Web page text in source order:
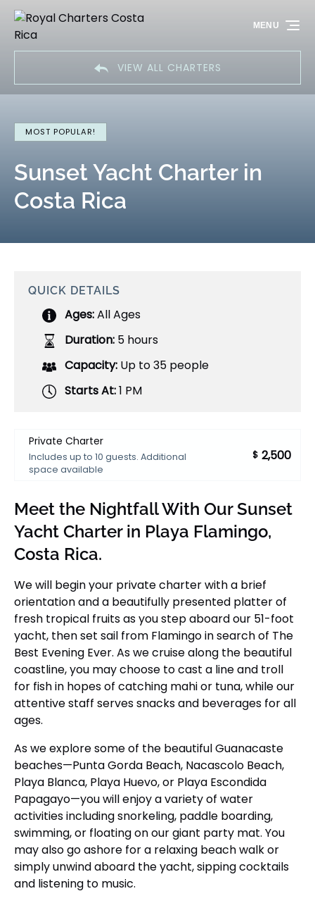
Skip to primary navigation
Skip to content
Skip to footer
VIEW ALL CHARTERS
MENU
MOST POPULAR!
Sunset Yacht Charter in
Costa Rica
QUICK DETAILS
Ages:All Ages
Duration: 5 hours
Capacity: Up to 35 people
Starts At:1 PM
Private Charter
Includes up to 10 guests. Additional
space available
$ 2,500
Meet the Nightfall With Our Sunset
Yacht Charter in Playa Flamingo,
Costa Rica.
We will begin your private charter with a brief
orientation and a beautifully presented platter of
fresh tropical fruits as you step aboard our 51-foot
yacht, then set sail from Flamingo in search of The
Best Evening Ever. As we cruise along the beautiful
coastline, you may choose to cast a line and troll
for fish in hopes of catching mahi or tuna, while our
attentive staff serves snacks and beverages for all
ages.
As we explore some of the beautiful Guanacaste
beaches—Punta Gorda Beach, Nacascolo Beach,
Playa Blanca, Playa Huevo, or Playa Escondida
Papagayo—you will enjoy a variety of water
activities including snorkeling, paddle boarding,
swimming, or floating on our giant party mat. You
may also go ashore for a relaxing beach walk or
simply unwind aboard the yacht, sipping cocktails
and listening to music.